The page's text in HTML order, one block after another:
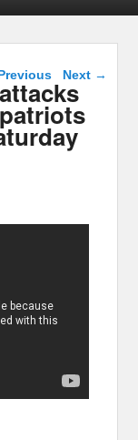
navigation
Next →